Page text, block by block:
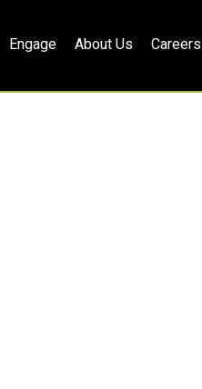
Engage About Us Careers